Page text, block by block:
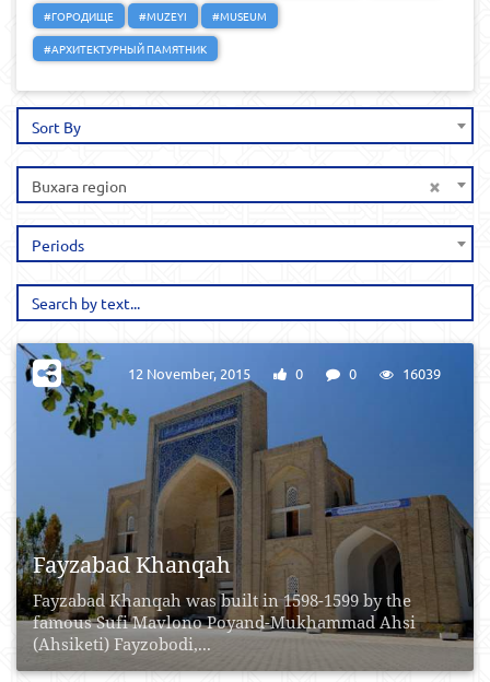
#ГОРОДИЩЕ
#MUZEYI
#MUSEUM
#АРХИТЕКТУРНЫЙ ПАМЯТНИК
Sort By
×
Buxara region
Periods
Fayzabad Khanqah
Fayzabad Khanqah was built in 1598-1599 by the
famous Sufi Mavlono Poyand-Mukhammad Ahsi
(Ahsiketi) Fayzobodi,...
12 November, 2015 0 0 16039